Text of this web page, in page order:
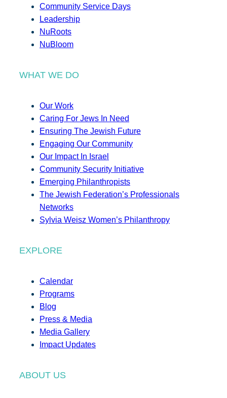
Community Service Days
Leadership
NuRoots
NuBloom
WHAT WE DO
Our Work
Caring For Jews In Need
Ensuring The Jewish Future
Engaging Our Community
Our Impact In Israel
Community Security Initiative
Emerging Philanthropists
The Jewish Federation’s Professionals
Networks
Sylvia Weisz Women’s Philanthropy
EXPLORE
Calendar
Programs
Blog
Press & Media
Media Gallery
Impact Updates
ABOUT US